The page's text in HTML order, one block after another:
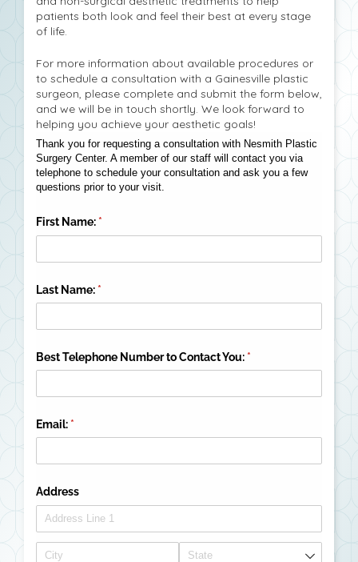
patients both look and feel their best at every stage
of life.
For more information about available procedures or
to schedule a consultation with a Gainesville plastic
surgeon, please complete and submit the form below,
and we will be in touch shortly. We look forward to
helping you achieve your aesthetic goals!